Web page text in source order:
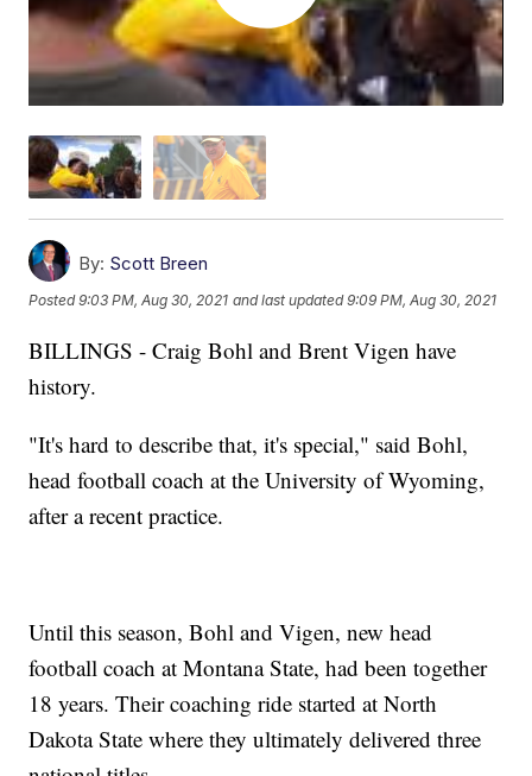
By: Scott Breen
Posted9:03 PM, Aug 30, 2021 and last updated 9:09 PM, Aug 30, 2021
BILLINGS - Craig Bohl and Brent Vigen have
history.
"It's hard to describe that, it's special," said Bohl,
head football coach at the University of Wyoming,
after a recent practice.
Until this season, Bohl and Vigen, new head
football coach at Montana State, had been together
18 years. Their coaching ride started at North
Dakota State where they ultimately delivered three